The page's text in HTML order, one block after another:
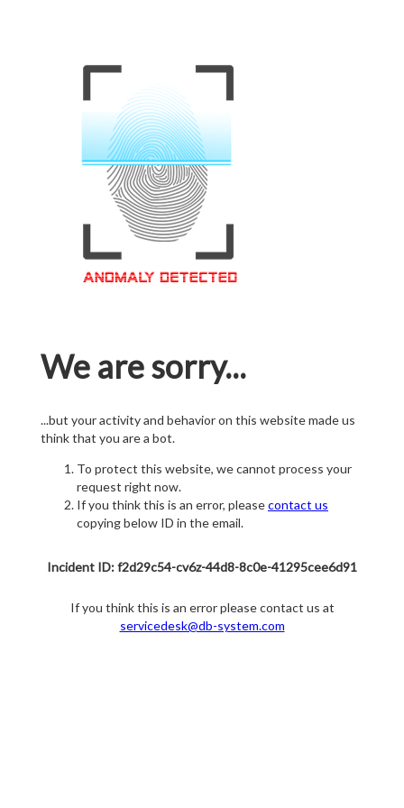
We are sorry...
...but your activity and behavior on this website made us
think that you are a bot.
To protect this website, we cannot process your
request right now.
If you think this is an error, pleasecontact us
copying below ID in the email.
Incident ID: f2d29c54-cv6z-44d8-8c0e-41295cee6d91
If you think this is an error please contact us at
servicedesk@db-system.com